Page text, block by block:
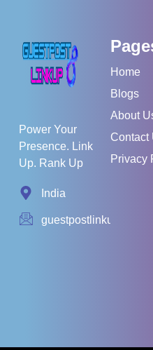
Power Your
Presence. Link
Up. Rank Up
India
Home
Blogs
About
Contact
Privacy